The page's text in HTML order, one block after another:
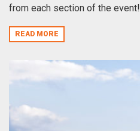
from each section of the event!
READ MORE